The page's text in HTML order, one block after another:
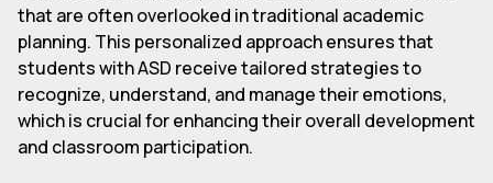
that are often overlooked in traditional academic
planning. This personalized approach ensures that
students with ASD receive tailored strategies to
recognize, understand, and manage their emotions,
which is crucial for enhancing their overall development
and classroom participation.